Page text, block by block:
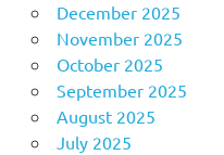
December 2025
November 2025
October 2025
September 2025
August 2025
July 2025